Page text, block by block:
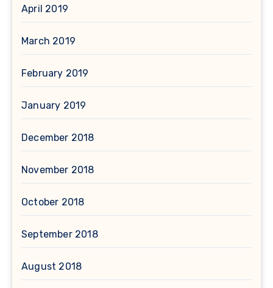
April 2019
March 2019
February 2019
January 2019
December 2018
November 2018
October 2018
September 2018
August 2018